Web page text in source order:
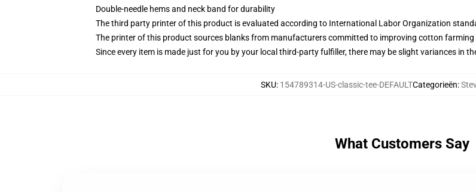
Double-needle hems and neck band for durability
The third party printer of this product is evaluated according to International Labor Organization
The printer of this product sources blanks from manufacturers committed to improving cotton
Since every item is made just for you by your local third-party fulfiller, there may be slight variances in
SKU: 154789314-US-classic-tee-DEFAULTCategorieën:
What Customers Say